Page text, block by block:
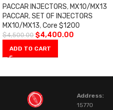
PACCAR INJECTORS, MX10/MX13
PACCAR,SET OF INJECTORS
MX10/MX13,Core $1200
$4,500.00 $4,400.00
ADD TO CART
Address:
15770